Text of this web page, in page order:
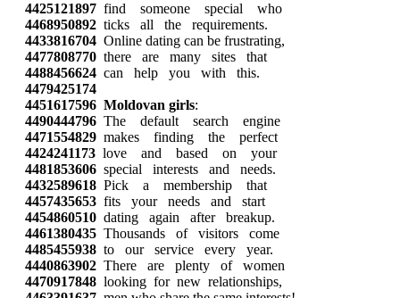
4425121897 find someone special who
4468950892 ticks all the requirements.
4433816704 Online dating can be frustrating,
4477808770 there are many sites that
4488456624 can help you with this.
4479425174
4451617596 Moldovan girls:
4490444796 The default search engine
4471554829 makes finding the perfect
4424241173 love and based on your
4481853606 special interests and needs.
4432589618 Pick a membership that
4457435653 fits your needs and start
4454860510 dating again after breakup.
4461380435 Thousands of visitors come
4485455938 to our service every year.
4440863902 There are plenty of women
4470917848 looking for new relationships,